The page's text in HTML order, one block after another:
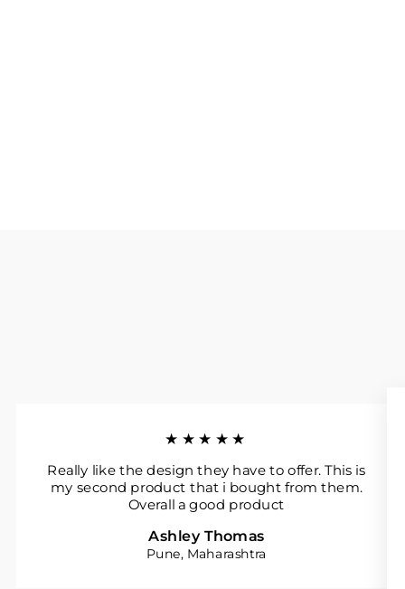
★★★★★
Really like the design they have to offer. This is
my second product that i bought from them.
Overall a good product
Ashley Thomas
Pune, Maharashtra